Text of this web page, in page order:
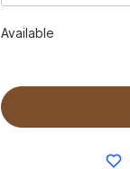
Available